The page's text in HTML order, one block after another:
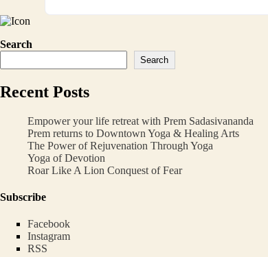
Search
Search
Recent Posts
Empower your life retreat with Prem Sadasivananda
Prem returns to Downtown Yoga & Healing Arts
The Power of Rejuvenation Through Yoga
Yoga of Devotion
Roar Like A Lion Conquest of Fear
Subscribe
Facebook
Instagram
RSS